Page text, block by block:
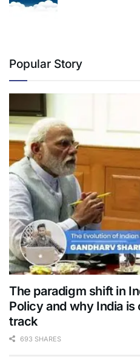
Popular Story
The paradigm shift in
Policy and why India is
track
693 SHARES